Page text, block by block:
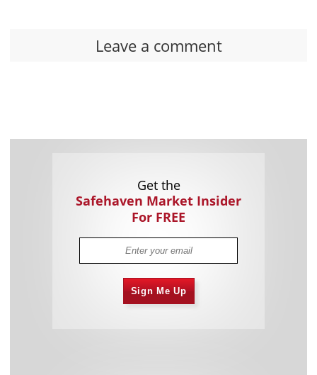
Leave a comment
Get the
Safehaven Market Insider
For FREE
Sign Me Up